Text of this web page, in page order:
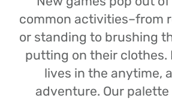
common activities–from
or standing to brushing
putting on their clothes.
lives in the anytime,
adventure. Our